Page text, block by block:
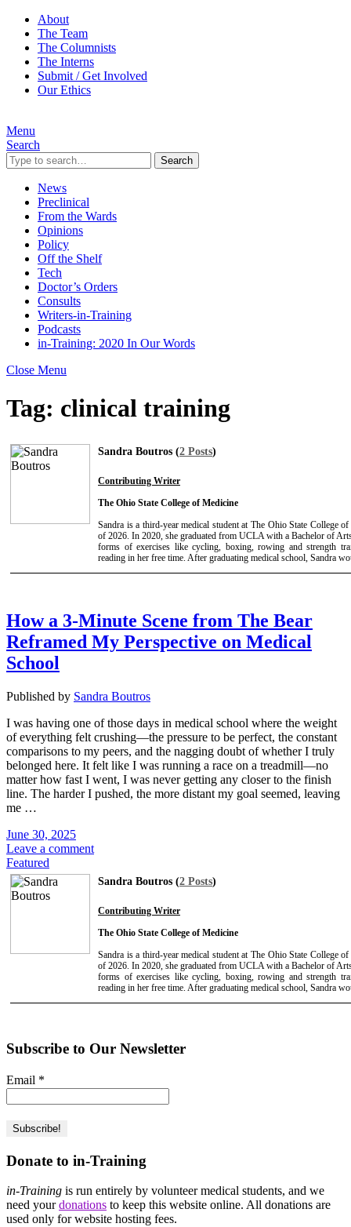
About
The Team
The Columnists
The Interns
Submit / Get Involved
Our Ethics
Menu
Search
Search
News
Preclinical
From the Wards
Opinions
Policy
Off the Shelf
Tech
Doctor’s Orders
Consults
Writers-in-Training
Podcasts
in-Training: 2020 In Our Words
Close Menu
Tag: clinical training
Sandra Boutros (2 Posts)
Contributing Writer
The Ohio State College of Medicine
Sandra is a third-year medical student at The Ohio State College
of 2026. In 2020, she graduated from UCLA with a Bachelor of
forms of exercises like cycling, boxing, rowing and strength
reading in her free time. After graduating medical school, Sandra
How a 3-Minute Scene from The Bear
Reframed My Perspective on Medical
School
Published by Sandra Boutros
I was having one of those days in medical school where the weight
of everything felt crushing—the pressure to be perfect, the constant
comparisons to my peers, and the nagging doubt of whether I truly
belonged here. It felt like I was running a race on a treadmill—no
matter how fast I went, I was never getting any closer to the finish
line. The harder I pushed, the more distant my goal seemed, leaving
me …
June 30, 2025
Leave a comment
Featured
Sandra Boutros (2 Posts)
Contributing Writer
The Ohio State College of Medicine
Sandra is a third-year medical student at The Ohio State College
of 2026. In 2020, she graduated from UCLA with a Bachelor of
forms of exercises like cycling, boxing, rowing and strength
reading in her free time. After graduating medical school, Sandra
Subscribe to Our Newsletter
Email *
Donate to in-Training
in-Training is run entirely by volunteer medical students, and we
need yourdonations to keep this website online. All donations are
used only for website hosting fees.